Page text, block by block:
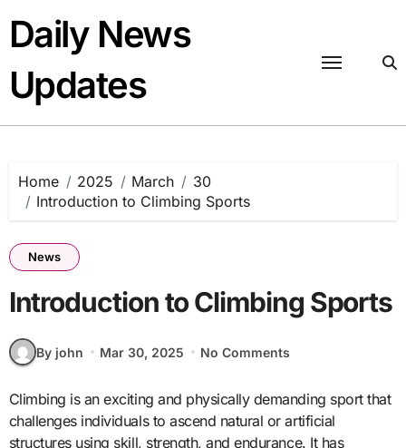
content
Daily News
Updates
Home 2025 March
30
Introduction to Climbing Sports
News
Introduction to Climbing Sports
By john Mar 30, 2025 No Comments
Climbing is an exciting and physically demanding sport that
challenges individuals to ascend natural or artificial
structures using skill, strength, and endurance. It has